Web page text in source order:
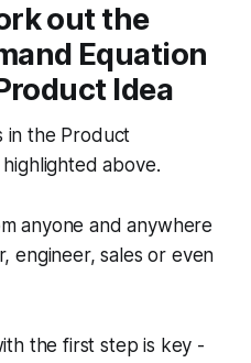
out the
Equation
Idea
in the Product
above.
anyone and anywhere
engineer, sales or even
the first step is key -